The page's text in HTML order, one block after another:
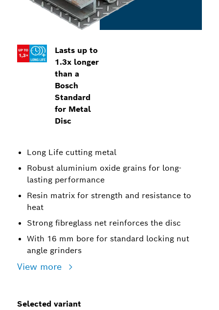
Lasts up to
1.3x longer
than a
Bosch
Standard
for Metal
Disc
Long Life cutting metal
Robust aluminium oxide grains for long-
lasting performance
Resin matrix for strength and resistance to
heat
Strong fibreglass net reinforces the disc
With 16 mm bore for standard locking nut
angle grinders
View more
Selected variant